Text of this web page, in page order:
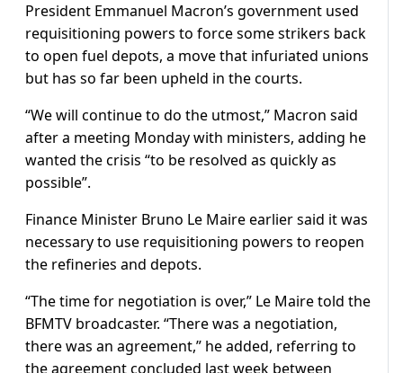
President Emmanuel Macron’s government used
requisitioning powers to force some strikers back
to open fuel depots, a move that infuriated unions
but has so far been upheld in the courts.
“We will continue to do the utmost,” Macron said
after a meeting Monday with ministers, adding he
wanted the crisis “to be resolved as quickly as
possible”.
Finance Minister Bruno Le Maire earlier said it was
necessary to use requisitioning powers to reopen
the refineries and depots.
“The time for negotiation is over,” Le Maire told the
BFMTV broadcaster. “There was a negotiation,
there was an agreement,” he added, referring to
the agreement concluded last week between